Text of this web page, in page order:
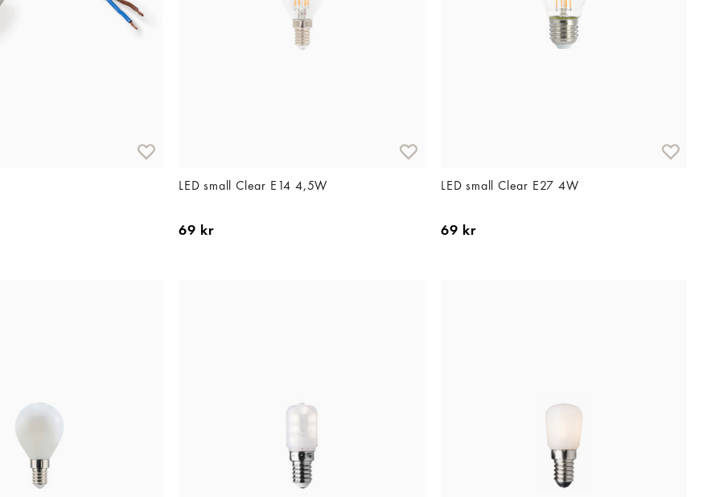
LED small Clear E14 4,5W
69 kr
LED small Clear E27 4W
69 kr